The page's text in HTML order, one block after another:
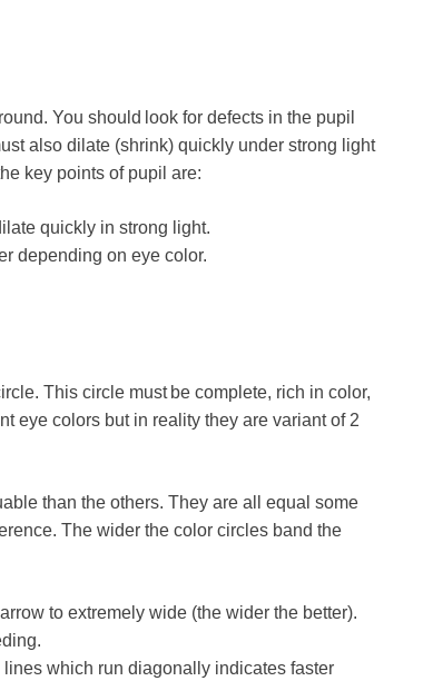
You should look for defects in the pupil
also dilate (shrink) quickly under strong light
key points of pupil are:
quickly in strong light.
depending on eye color.
This circle must be complete, rich in color,
eye colors but in reality they are variant of 2
than the others. They are all equal some
The wider the color circles band the
to extremely wide (the wider the better).
which run diagonally indicates faster